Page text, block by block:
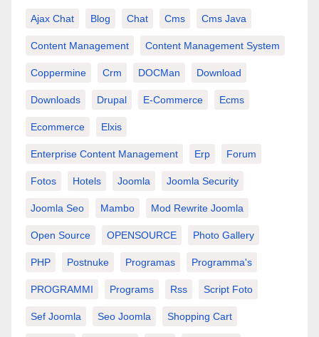
Ajax Chat Blog Chat Cms Cms Java
Content Management Content Management System
Coppermine Crm DOCMan Download
Downloads Drupal E-Commerce Ecms
Ecommerce Elxis
Enterprise Content Management Erp Forum
Fotos Hotels Joomla Joomla Security
Joomla Seo Mambo Mod Rewrite Joomla
Open Source OPENSOURCE Photo Gallery
PHP Postnuke Programas Programma's
PROGRAMMI Programs Rss Script Foto
Sef Joomla Seo Joomla Shopping Cart